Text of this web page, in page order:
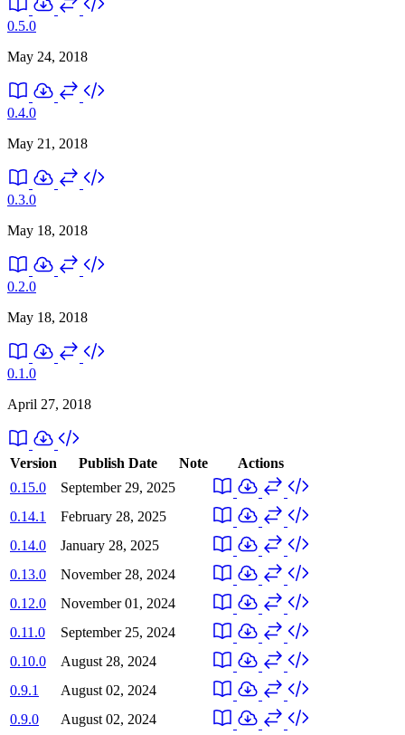
0.5.0
May 24, 2018
0.4.0
May 21, 2018
0.3.0
May 18, 2018
0.2.0
May 18, 2018
0.1.0
April 27, 2018
Version Publish Date Note
Actions
0.15.0
September 29, 2025
0.14.1
February 28, 2025
0.14.0
January 28, 2025
0.13.0
November 28, 2024
0.12.0
November 01, 2024
0.11.0
September 25, 2024
0.10.0
August 28, 2024
0.9.1
August 02, 2024
0.9.0
August 02, 2024